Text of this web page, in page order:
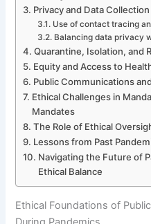
Privacy and Data
Use of contact tracing
Balancing data privacy
Quarantine, Isolation, and
Equity and Access to
Public Communications
Ethical Challenges in
Mandates
The Role of Ethical
Lessons from Past
Navigating the Future of
Ethical Balance
Ethical Foundations of